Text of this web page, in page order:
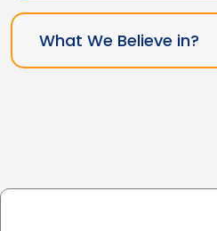
What We Believe in?